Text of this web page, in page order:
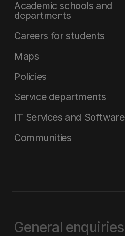
Academic schools and
departments
Careers for students
Maps
Policies
Service departments
IT Services and Software
Communities
General enquiries